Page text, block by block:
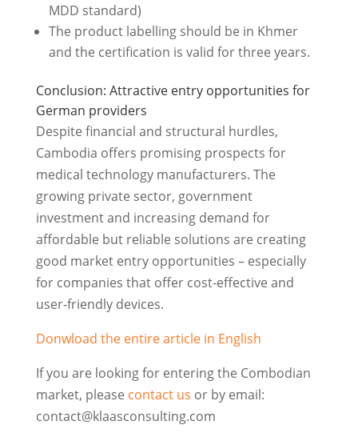
MDD standard)
The product labelling should be in Khmer
and the certification is valid for three years.
Conclusion: Attractive entry opportunities for
German providers
Despite financial and structural hurdles,
Cambodia offers promising prospects for
medical technology manufacturers. The
growing private sector, government
investment and increasing demand for
affordable but reliable solutions are creating
good market entry opportunities – especially
for companies that offer cost-effective and
user-friendly devices.
Donwload the entire article in English
If you are looking for entering the Combodian
market, please contact us or by email:
contact@klaasconsulting.com